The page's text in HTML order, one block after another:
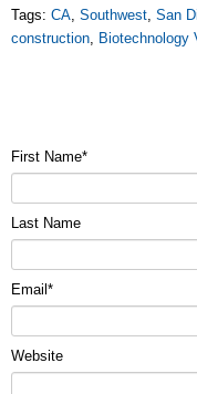
Tags: CA Southwest San
construction Biotechnology
First Name*
Last Name
Email*
Website